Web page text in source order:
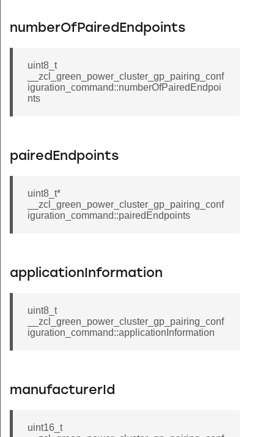
numberOfPairedEndpoints
uint8_t
__zcl_green_power_cluster_gp_pairing_conf
iguration_command::numberOfPairedEndpoi
nts
pairedEndpoints
uint8_t*
__zcl_green_power_cluster_gp_pairing_conf
iguration_command::pairedEndpoints
applicationInformation
uint8_t
__zcl_green_power_cluster_gp_pairing_conf
iguration_command::applicationInformation
manufacturerId
uint16_t